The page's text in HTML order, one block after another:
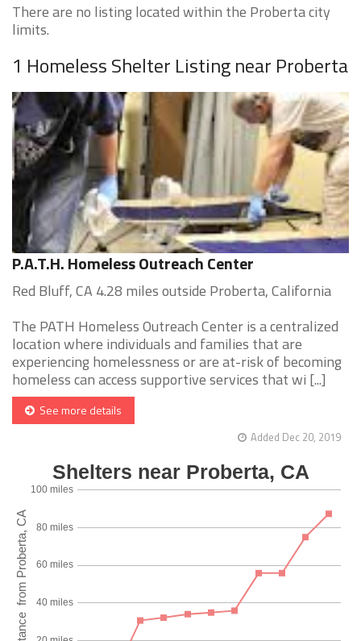
There are no listing located within the Proberta city
limits.
1 Homeless Shelter Listing near Proberta
P.A.T.H. Homeless Outreach Center
Red Bluff, CA 4.28 miles outside Proberta, California
The PATH Homeless Outreach Center is a centralized
location where individuals and families that are
experiencing homelessness or are at-risk of becoming
homeless can access supportive services that wi [...]
See more details
Added Dec 20, 2019